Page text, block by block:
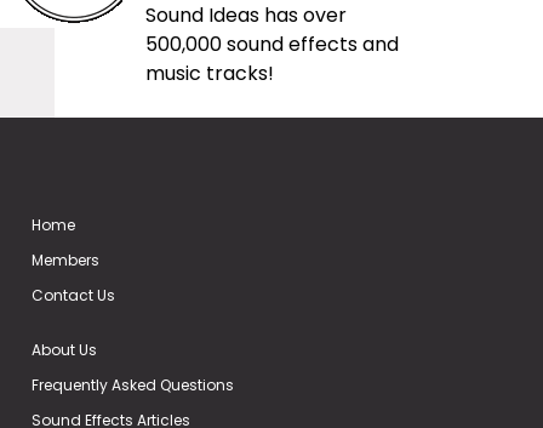
Sound Ideas has over
500,000 sound effects and
music tracks!
Home
Members
Contact Us
About Us
Frequently Asked Questions
Sound Effects Articles